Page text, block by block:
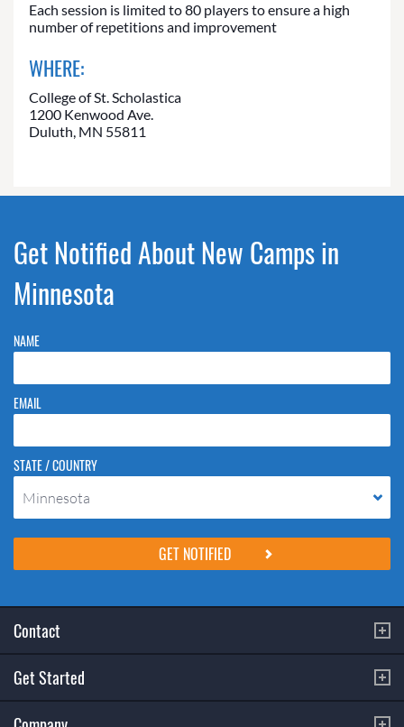
Each session is limited to 80 players to ensure a high
number of repetitions and improvement
WHERE:
College of St. Scholastica
1200 Kenwood Ave.
Duluth, MN 55811
Get Notified About New Camps in
Minnesota
NAME
EMAIL
STATE / COUNTRY
Minnesota
Please do not change the values in the following 4 fields, they are just
to stop spam bots. Leave them blank if they are currently blank.
Contact
Get Started